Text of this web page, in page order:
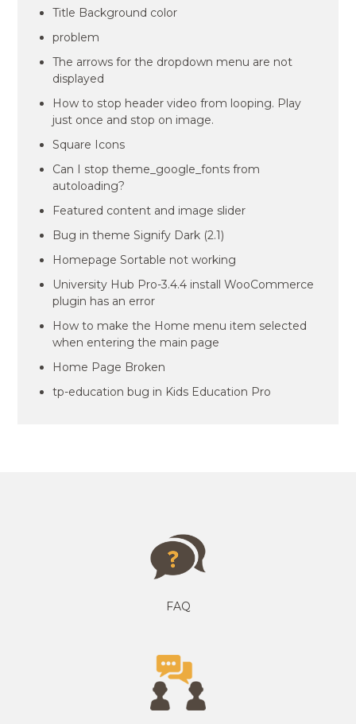
Title Background color
problem
The arrows for the dropdown menu are not
displayed
How to stop header video from looping. Play
just once and stop on image.
Square Icons
Can I stop theme_google_fonts from
autoloading?
Featured content and image slider
Bug in theme Signify Dark (2.1)
Homepage Sortable not working
University Hub Pro-3.4.4 install WooCommerce
plugin has an error
How to make the Home menu item selected
when entering the main page
Home Page Broken
tp-education bug in Kids Education Pro
FAQ